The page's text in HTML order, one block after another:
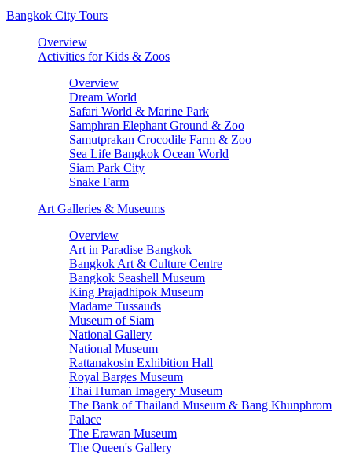
Bangkok City Tours
Overview
Activities for Kids & Zoos
Overview
Dream World
Safari World & Marine Park
Samphran Elephant Ground & Zoo
Samutprakan Crocodile Farm & Zoo
Sea Life Bangkok Ocean World
Siam Park City
Snake Farm
Art Galleries & Museums
Overview
Art in Paradise Bangkok
Bangkok Art & Culture Centre
Bangkok Seashell Museum
King Prajadhipok Museum
Madame Tussauds
Museum of Siam
National Gallery
National Museum
Rattanakosin Exhibition Hall
Royal Barges Museum
Thai Human Imagery Museum
The Bank of Thailand Museum & Bang Khunphrom
Palace
The Erawan Museum
The Queen's Gallery